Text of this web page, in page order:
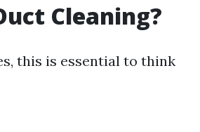
Cleaning?
this is essential to think